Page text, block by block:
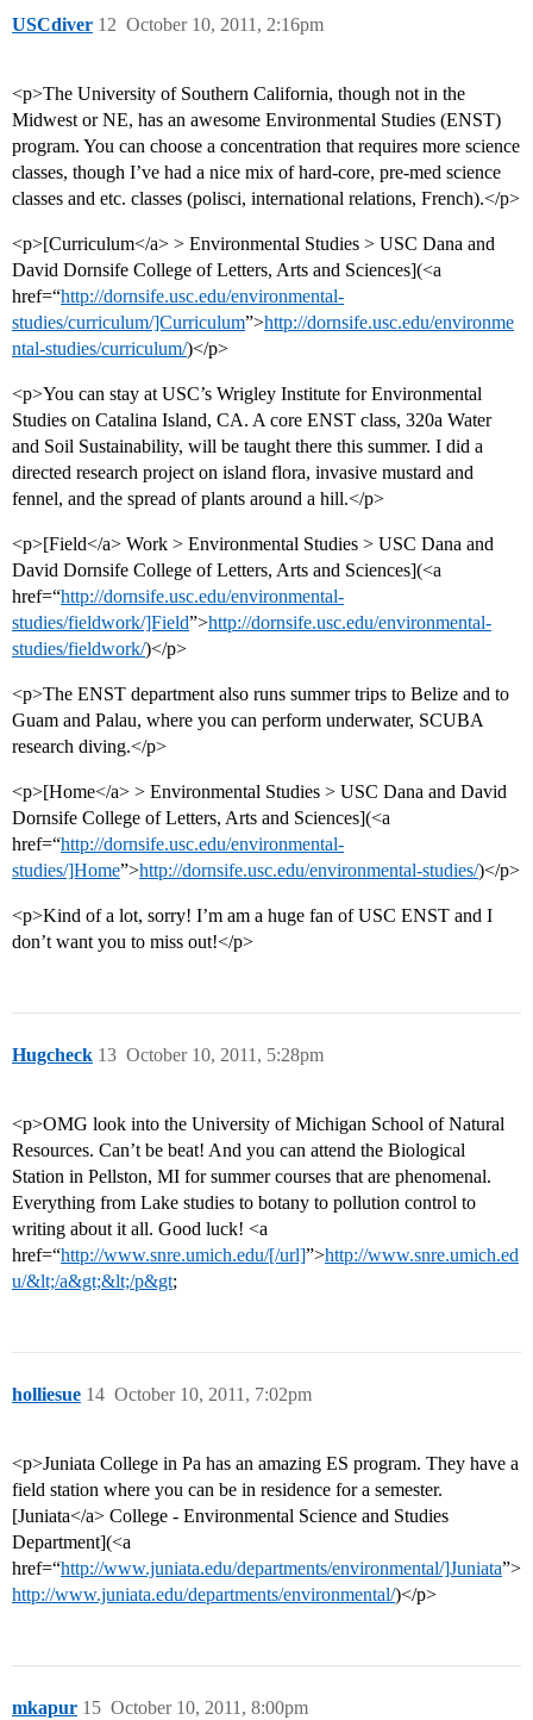
USCdiver October 10, 2011, 2:16pm
12
<p>The University of Southern California, though not in the
Midwest or NE, has an awesome Environmental Studies (ENST)
program. You can choose a concentration that requires more science
classes, though I’ve had a nice mix of hard-core, pre-med science
classes and etc. classes (polisci, international relations, French).</p>
<p>[Curriculum</a> > Environmental Studies > USC Dana and
David Dornsife College of Letters, Arts and Sciences](<a
href=“http://dornsife.usc.edu/environmental-
studies/curriculum/]Curriculum”>http://dornsife.usc.edu/environme
ntal-studies/curriculum/)</p>
<p>You can stay at USC’s Wrigley Institute for Environmental
Studies on Catalina Island, CA. A core ENST class, 320a Water
and Soil Sustainability, will be taught there this summer. I did a
directed research project on island flora, invasive mustard and
fennel, and the spread of plants around a hill.</p>
<p>[Field</a> Work > Environmental Studies > USC Dana and
David Dornsife College of Letters, Arts and Sciences](<a
href=“http://dornsife.usc.edu/environmental-
studies/fieldwork/]Field”>http://dornsife.usc.edu/environmental-
studies/fieldwork/)</p>
<p>The ENST department also runs summer trips to Belize and to
Guam and Palau, where you can perform underwater, SCUBA
research diving.</p>
<p>[Home</a> > Environmental Studies > USC Dana and David
Dornsife College of Letters, Arts and Sciences](<a
href=“http://dornsife.usc.edu/environmental-
studies/]Home”>http://dornsife.usc.edu/environmental-studies/)</p>
<p>Kind of a lot, sorry! I’m am a huge fan of USC ENST and I
don’t want you to miss out!</p>
Hugcheck October 10, 2011, 5:28pm
13
<p>OMG look into the University of Michigan School of Natural
Resources. Can’t be beat! And you can attend the Biological
Station in Pellston, MI for summer courses that are phenomenal.
Everything from Lake studies to botany to pollution control to
writing about it all. Good luck! <a
href=“http://www.snre.umich.edu/[/url]”>http://www.snre.umich.ed
u/&lt;/a&gt;&lt;/p&gt;
holliesue October 10, 2011, 7:02pm
14
<p>Juniata College in Pa has an amazing ES program. They have a
field station where you can be in residence for a semester.
[Juniata</a> College - Environmental Science and Studies
Department](<a
href=“http://www.juniata.edu/departments/environmental/]Juniata”>
http://www.juniata.edu/departments/environmental/)</p>
mkapur October 10, 2011, 8:00pm
15